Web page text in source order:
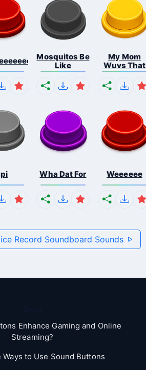
Mosquitos Be
Like
My Mom
Wuvs That
Wha Dat For Weeeeee
Record Soundboard Sounds
Enhance Gaming and Online
Streaming?
Ways to Use Sound Buttons